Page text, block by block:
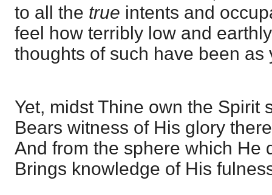
to all the true intents and
feel how terribly low and
thoughts of such have been as
Yet, midst Thine own the Spirit
Bears witness of His glory
And from the sphere which He
Brings knowledge of His